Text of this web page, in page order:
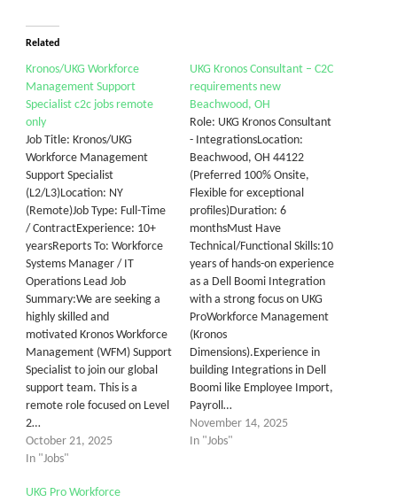
Related
Kronos/UKG Workforce
Management Support
Specialist c2c jobs remote
only
Job Title: Kronos/UKG
Workforce Management
Support Specialist
(L2/L3)Location: NY
(Remote)Job Type: Full-Time
/ ContractExperience: 10+
yearsReports To: Workforce
Systems Manager / IT
Operations Lead Job
Summary:We are seeking a
highly skilled and
motivated Kronos Workforce
Management (WFM) Support
Specialist to join our global
support team. This is a
remote role focused on Level
2…
October 21, 2025
In "Jobs"
UKG Kronos Consultant – C2C
requirements new
Beachwood, OH
Role: UKG Kronos Consultant
- IntegrationsLocation:
Beachwood, OH 44122
(Preferred 100% Onsite,
Flexible for exceptional
profiles)Duration: 6
monthsMust Have
Technical/Functional Skills:10
years of hands-on experience
as a Dell Boomi Integration
with a strong focus on UKG
ProWorkforce Management
(Kronos
Dimensions).Experience in
building Integrations in Dell
Boomi like Employee Import,
Payroll…
November 14, 2025
In "Jobs"
UKG Pro Workforce